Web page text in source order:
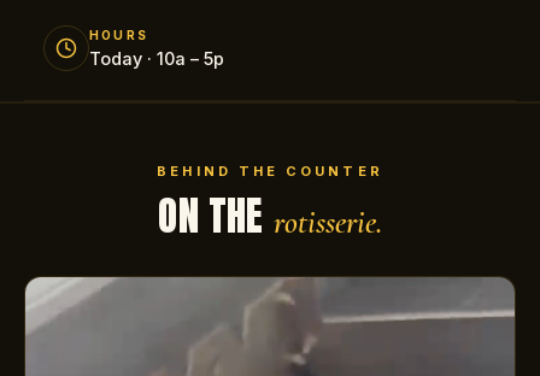
HOURS
Today · 10a – 5p
BEHIND THE COUNTER
ON THE rotisserie.